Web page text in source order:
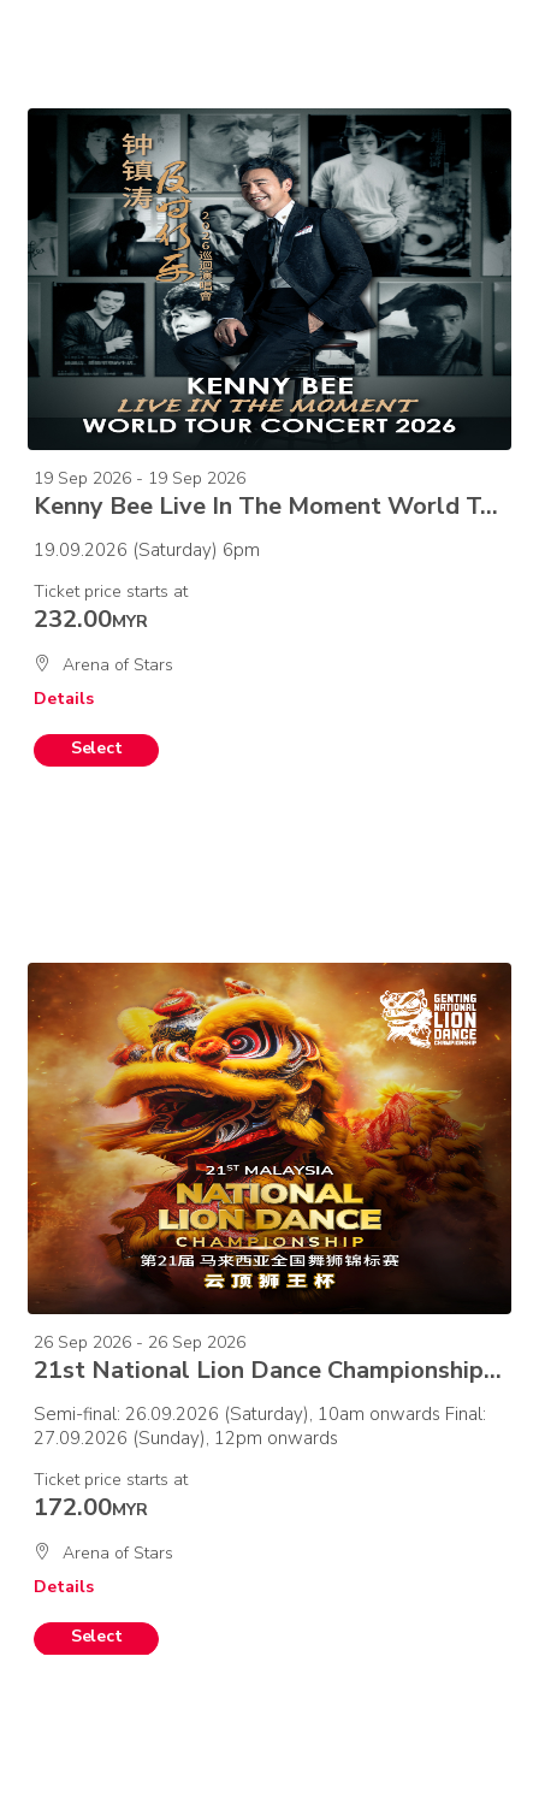
19 Sep 2026 - 19 Sep 2026
Kenny Bee Live In The Moment World Tour Concert 2026
19.09.2026 (Saturday) 6pm
Ticket price starts at
232.00MYR
Arena of Stars
Details
26 Sep 2026 - 26 Sep 2026
21st National Lion Dance Championship 2026 (2-Day Pass)
Semi-final: 26.09.2026 (Saturday), 10am onwards Final:
27.09.2026 (Sunday), 12pm onwards
Ticket price starts at
172.00MYR
Arena of Stars
Details